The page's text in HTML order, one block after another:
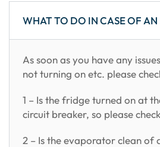
WHAT TO DO IN CASE OF
As soon as you have any
not turning on etc. please
1 – Is the fridge turned on at
circuit breaker, so please
2 – Is the evaporator clean of